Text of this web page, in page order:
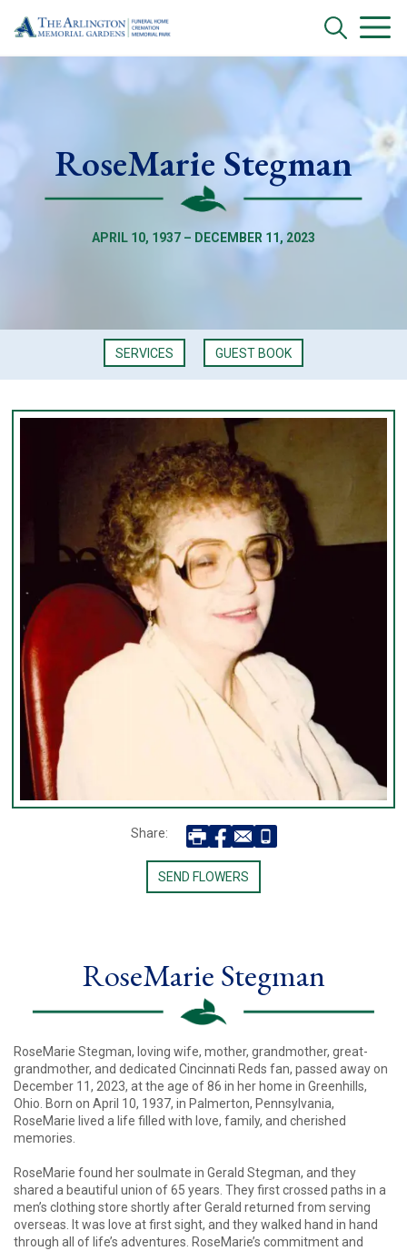
RoseMarie Stegman
APRIL 10, 1937 – DECEMBER 11, 2023
SERVICES GUEST BOOK
Share:
SEND FLOWERS
RoseMarie Stegman
RoseMarie Stegman, loving wife, mother, grandmother, great-
grandmother, and dedicated Cincinnati Reds fan, passed away on
December 11, 2023, at the age of 86 in her home in Greenhills,
Ohio. Born on April 10, 1937, in Palmerton, Pennsylvania,
RoseMarie lived a life filled with love, family, and cherished
memories.
RoseMarie found her soulmate in Gerald Stegman, and they
shared a beautiful union of 65 years. They first crossed paths in a
men’s clothing store shortly after Gerald returned from serving
overseas. It was love at first sight, and they walked hand in hand
through all of life’s adventures. RoseMarie’s commitment and